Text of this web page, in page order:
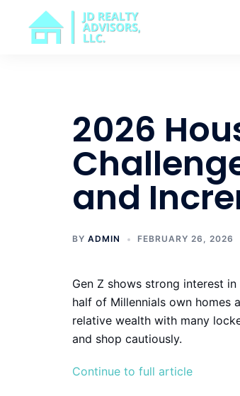
content
2026
and
BY ADMIN FEBRUARY 26, 2026
Gen Z shows strong interest
half of Millennials own homes
relative wealth with many
and shop cautiously.
Continue to full article